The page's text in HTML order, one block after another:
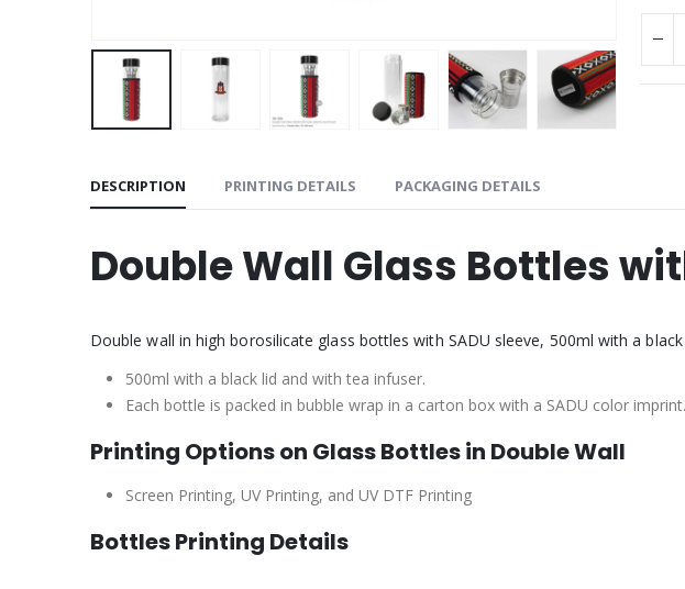
DESCRIPTION PRINTING DETAILS PACKAGING DETAILS
Double Wall Glass Bottles
Double wall in high borosilicate glass bottles with SADU sleeve, 500ml with a
500ml with a black lid and with tea infuser.
Each bottle is packed in bubble wrap in a carton box with a SADU color imprint.
Printing Options on Glass Bottles in Double Wall
Screen Printing, UV Printing, and UV DTF Printing
Bottles Printing Details